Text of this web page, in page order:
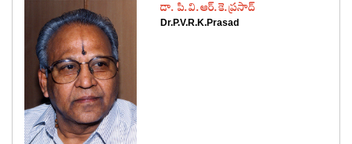
‌డా. పి.వి.ఆర్‌.కె.ప్రసాద్‌
Dr.P.V.R.K.Prasad